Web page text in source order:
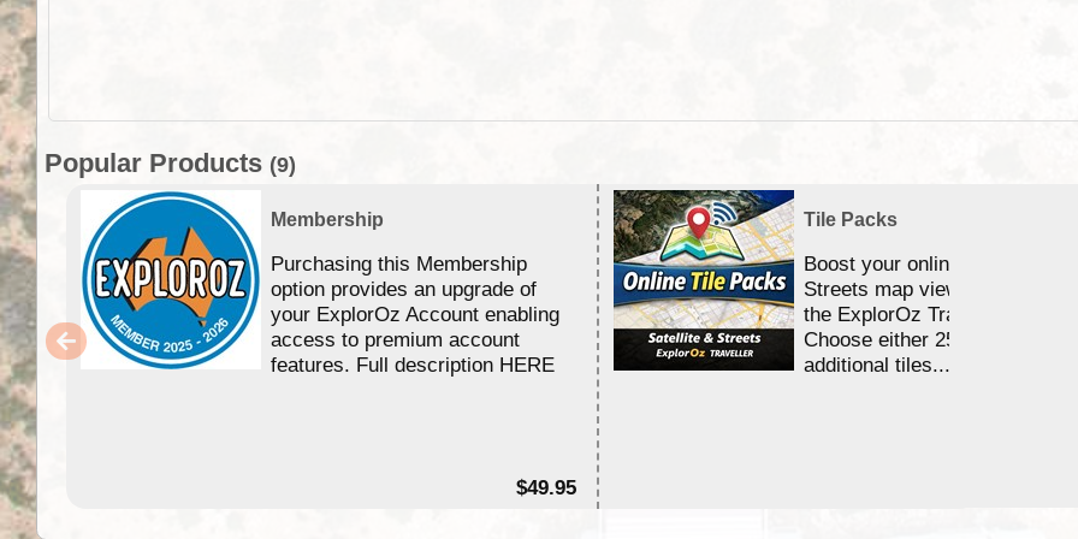
Popular Products (9)
Membership
Purchasing this Membership
option provides an upgrade of
your ExplorOz Account enabling
access to premium account
features. Full description HERE
$49.95
Tile Packs
Boost your online Satellite &
Streets map viewing allocation
the ExplorOz Traveller app.
Choose either 25,000 or
additional tiles....